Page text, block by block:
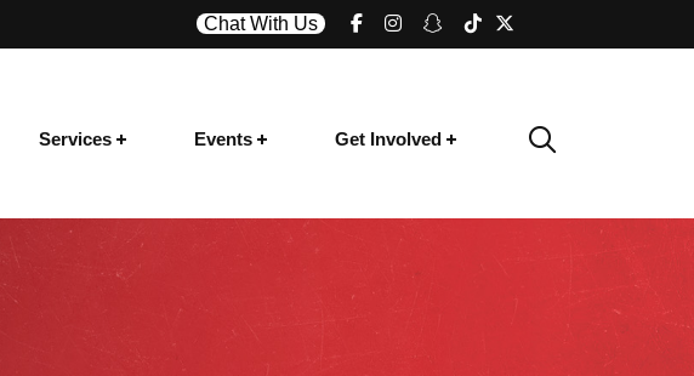
Chat With Us
Services Events Get Involved